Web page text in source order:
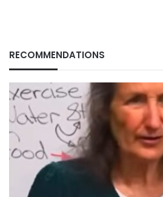
RECOMMENDATIONS